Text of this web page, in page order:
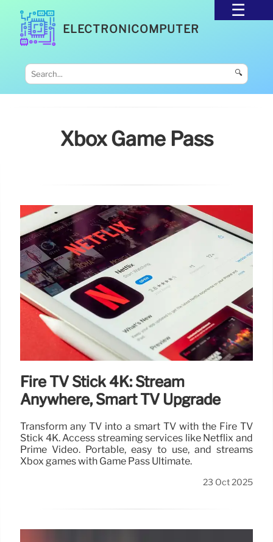
ELECTRONICOMPUTER
🔍
Xbox Game Pass
Fire TV Stick 4K: Stream
Anywhere, Smart TV Upgrade
Transform any TV into a smart TV with the Fire TV
Stick 4K. Access streaming services like Netflix and
Prime Video. Portable, easy to use, and streams
Xbox games with Game Pass Ultimate.
23 Oct 2025